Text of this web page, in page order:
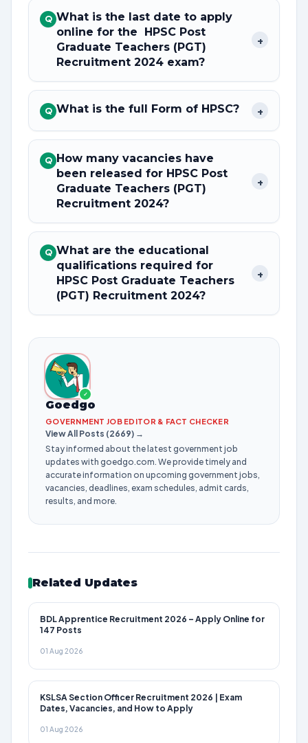
Q What is the last date to apply
online for the HPSC Post
Graduate Teachers (PGT)
Recruitment 2024 exam?
+
Q What is the full Form of HPSC? +
Q How many vacancies have
been released for HPSC Post
Graduate Teachers (PGT)
Recruitment 2024?
+
Q What are the educational
qualifications required for
HPSC Post Graduate Teachers
(PGT) Recruitment 2024?
+
✓
Goedgo
GOVERNMENT JOB EDITOR & FACT CHECKER
View All Posts (2669) →
Stay informed about the latest government job
updates with goedgo.com. We provide timely and
accurate information on upcoming government jobs,
vacancies, deadlines, exam schedules, admit cards,
results, and more.
Related Updates
BDL Apprentice Recruitment 2026 – Apply Online for
147 Posts
01 Aug 2026
KSLSA Section Officer Recruitment 2026 | Exam
Dates, Vacancies, and How to Apply
01 Aug 2026